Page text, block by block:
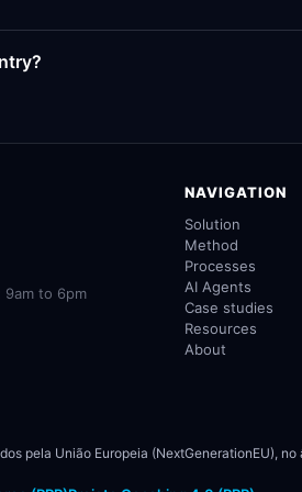
9am to 6pm
NAVIGATION
Solution
Method
Processes
AI Agents
Case studies
Resources
About
pela União Europeia (NextGenerationEU),